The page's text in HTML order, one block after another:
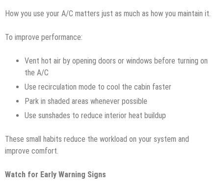
How you use your A/C matters just as much as how you maintain it.
To improve performance:
Vent hot air by opening doors or windows before turning on
the A/C
Use recirculation mode to cool the cabin faster
Park in shaded areas whenever possible
Use sunshades to reduce interior heat buildup
These small habits reduce the workload on your system and
improve comfort.
Watch for Early Warning Signs